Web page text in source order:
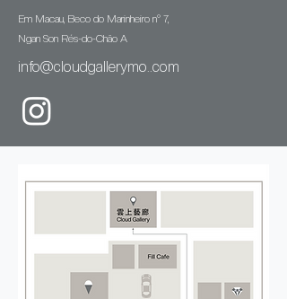
Em Macau, Beco do Marinheiro n° 7,
Ngan Son Rés-do-Chão A
info@cloudgallerymo..com